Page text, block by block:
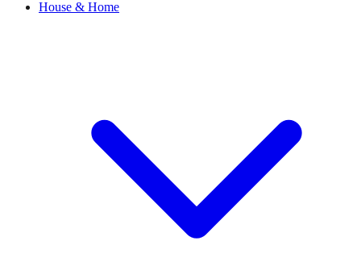
House & Home